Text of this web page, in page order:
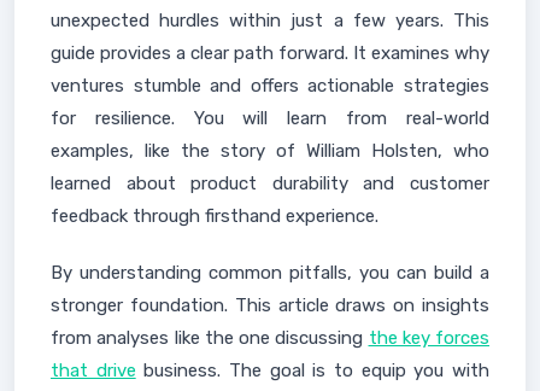
unexpected hurdles within just a few years. This
guide provides a clear path forward. It examines why
ventures stumble and offers actionable strategies
for resilience. You will learn from real-world
examples, like the story of William Holsten, who
learned about product durability and customer
feedback through firsthand experience.
By understanding common pitfalls, you can build a
stronger foundation. This article draws on insights
from analyses like the one discussing the key forces
that drive business. The goal is to equip you with